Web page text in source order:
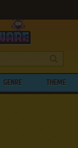
GENRE THEME